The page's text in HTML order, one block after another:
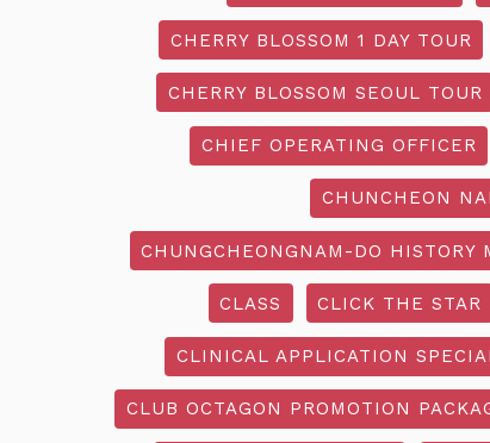
CHERRY BLOSSOM 1 DAY TOUR
CHERRY BLOSSOM SEOUL TOUR
CHIEF OPERATING OFFICER
CHUNCHEON
CHUNGCHEONGNAM-DO HISTORY
CLASS CLICK THE STAR
CLINICAL APPLICATION
CLUB OCTAGON PROMOTION